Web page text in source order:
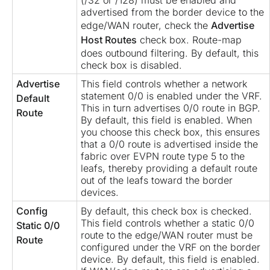
advertised from the border device to the
edge/WAN router, check the Advertise
Host Routes check box. Route-map
does outbound filtering. By default, this
check box is disabled.
Advertise
Default
Route
This field controls whether a network
statement 0/0 is enabled under the VRF.
This in turn advertises 0/0 route in BGP.
By default, this field is enabled. When
you choose this check box, this ensures
that a 0/0 route is advertised inside the
fabric over EVPN route type 5 to the
leafs, thereby providing a default route
out of the leafs toward the border
devices.
Config
Static 0/0
Route
By default, this check box is checked.
This field controls whether a static 0/0
route to the edge/WAN router must be
configured under the VRF on the border
device. By default, this field is enabled.